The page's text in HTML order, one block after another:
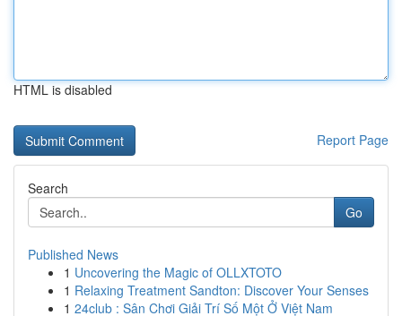
HTML is disabled
Report Page
Search
Go
Published News
1 Uncovering the Magic of OLLXTOTO
1 Relaxing Treatment Sandton: Discover Your Senses
1 24club : Sân Chơi Giải Trí Số Một Ở Việt Nam